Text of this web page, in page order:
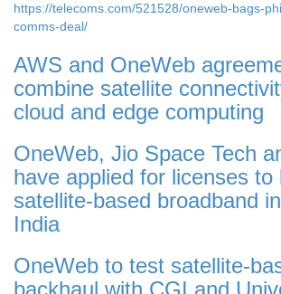
https://telecoms.com/521528/oneweb-bags-
comms-deal/
AWS and OneWeb
combine satellite
cloud and edge computing
OneWeb, Jio Space Tech
have applied for licenses to
satellite-based broadband
India
OneWeb to test satellite-